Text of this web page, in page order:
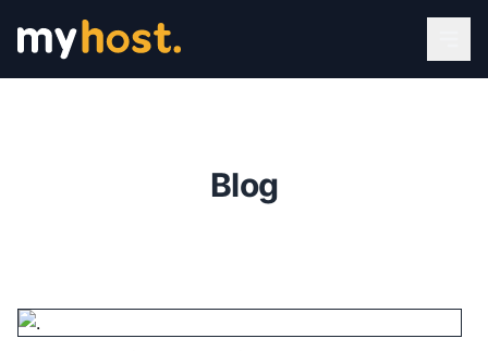
Blog